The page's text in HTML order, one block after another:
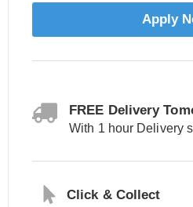
Apply
FREE Delivery
With 1 hour Delivery
Click & Collect